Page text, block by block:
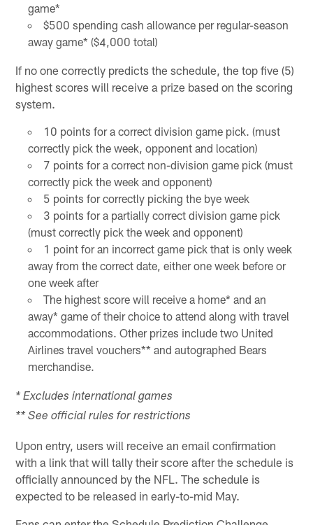
game*
$500 spending cash allowance per regular-season
away game* ($4,000 total)
If no one correctly predicts the schedule, the top five (5)
highest scores will receive a prize based on the scoring
system.
10 points for a correct division game pick. (must
correctly pick the week, opponent and location)
7 points for a correct non-division game pick (must
correctly pick the week and opponent)
5 points for correctly picking the bye week
3 points for a partially correct division game pick
(must correctly pick the week and opponent)
1 point for an incorrect game pick that is only week
away from the correct date, either one week before or
one week after
The highest score will receive a home* and an
away* game of their choice to attend along with travel
accommodations. Other prizes include two United
Airlines travel vouchers** and autographed Bears
merchandise.
* Excludes international games
** See official rules for restrictions
Upon entry, users will receive an email confirmation
with a link that will tally their score after the schedule is
officially announced by the NFL. The schedule is
expected to be released in early-to-mid May.